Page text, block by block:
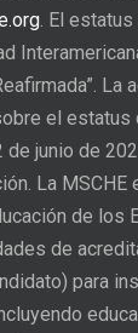
. El
La
el estatus
de junio de
La MSCHE
de los
de
para